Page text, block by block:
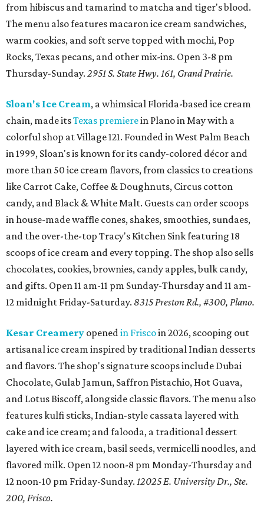
from hibiscus and tamarind to matcha and tiger's blood.
The menu also features macaron ice cream sandwiches,
warm cookies, and soft serve topped with mochi, Pop
Rocks, Texas pecans, and other mix-ins. Open 3-8 pm
Thursday-Sunday. 2951 S. State Hwy. 161, Grand Prairie.
Sloan's Ice Cream, a whimsical Florida-based ice cream
chain, made itsTexas premierein Plano in May with a
colorful shop at Village 121. Founded in West Palm Beach
in 1999, Sloan's is known for its candy-colored décor and
more than 50 ice cream flavors, from classics to creations
like Carrot Cake, Coffee & Doughnuts, Circus cotton
candy, and Black & White Malt. Guests can order scoops
in house-made waffle cones, shakes, smoothies, sundaes,
and the over-the-top Tracy's Kitchen Sink featuring 18
scoops of ice cream and every topping. The shop also sells
chocolates, cookies, brownies, candy apples, bulk candy,
and gifts. Open 11 am-11 pm Sunday-Thursday and 11 am-
12 midnight Friday-Saturday. 8315 Preston Rd., #300, Plano.
Kesar Creamery opened in Friscoin 2026, scooping out
artisanal ice cream inspired by traditional Indian desserts
and flavors. The shop's signature scoops include Dubai
Chocolate, Gulab Jamun, Saffron Pistachio, Hot Guava,
and Lotus Biscoff, alongside classic flavors. The menu also
features kulfi sticks, Indian-style cassata layered with
cake and ice cream; and falooda, a traditional dessert
layered with ice cream, basil seeds, vermicelli noodles, and
flavored milk. Open 12 noon-8 pm Monday-Thursday and
12 noon-10 pm Friday-Sunday. 12025 E. University Dr., Ste.
200, Frisco.